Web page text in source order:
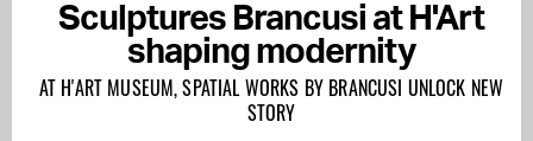
Sculptures Brancusi at H'Art
shaping modernity
AT H'ART MUSEUM, SPATIAL WORKS BY BRANCUSI UNLOCK NEW
STORY